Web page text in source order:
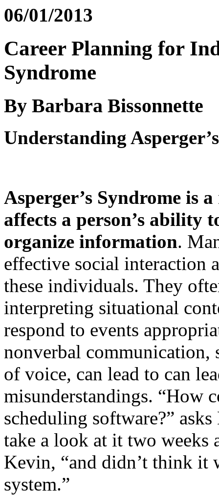
06/01/2013
Career Planning for
Syndrome
By Barbara Bissonnette
Understanding
Asperger’s Syndrome is
affects a person’s ability
organize information.
effective social interaction
these individuals. They
interpreting situational
respond to events
nonverbal communication,
of voice, can lead to can
misunderstandings. “How
scheduling software?”
take a look at it two weeks
Kevin, “and didn’t think it
system.”